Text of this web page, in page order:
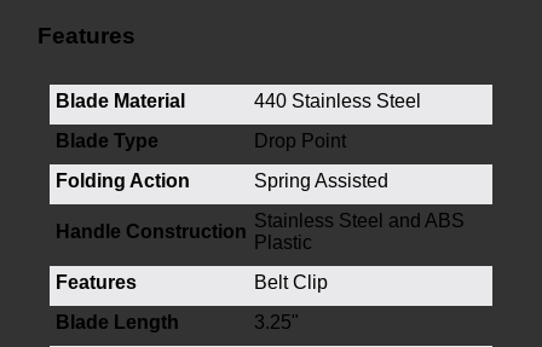
Features
Blade Material
440 Stainless Steel
Blade Type
Drop Point
Folding Action
Spring Assisted
Handle Construction
Stainless Steel and ABS
Plastic
Features
Belt Clip
Blade Length
3.25"